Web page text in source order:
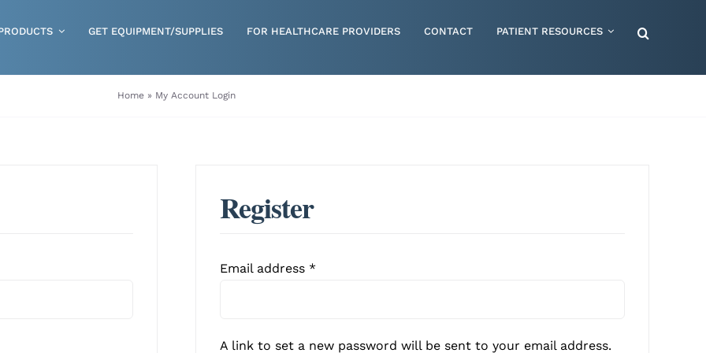
GET EQUIPMENT/SUPPLIES FOR HEALTHCARE PROVIDERS CONTACT PATIENT RESOURCES
Home » My Account Login
Register
Email address *Required
A link to set a new password will be sent to your email address.